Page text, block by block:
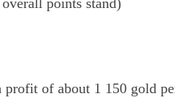
points stand)
profit of about 1 150 gold